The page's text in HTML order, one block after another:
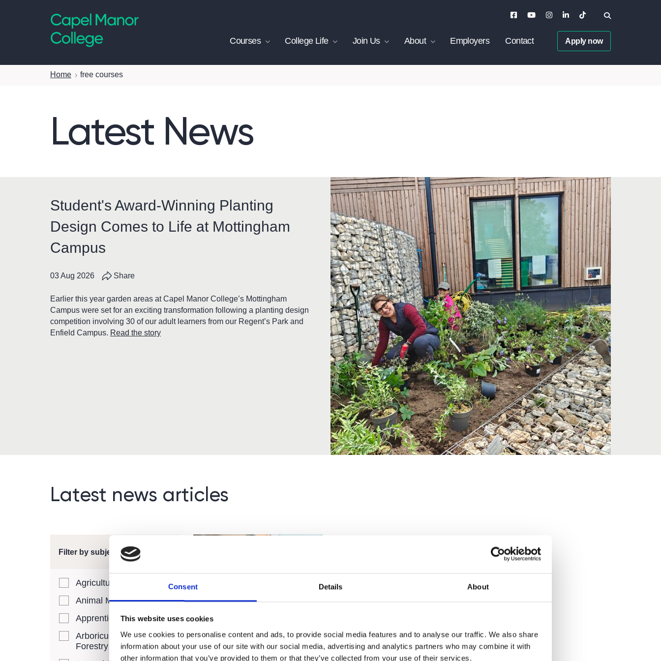
Consent Details About
This website uses cookies
We use cookies to personalise content and ads, to provide social media features and to analyse our traffic. We also share
information about your use of our site with our social media, advertising and analytics partners who may combine it with
other information that you’ve provided to them or that they’ve collected from your use of their services.
Capel Manor College
Courses College Life Join Us About Employers Contact Apply now
Home free courses
Latest News
Student's Award-Winning Planting
Design Comes to Life at Mottingham
Campus
03 Aug 2026 Share
Earlier this year garden areas at Capel Manor College’s Mottingham
Campus were set for an exciting transformation following a planting design
competition involving 30 of our adult learners from our Regent’s Park and
Enfield Campus. Read the story
Latest news articles
Filter by subject area
Agriculture
Animal Management
Apprenticeships
Arboriculture and
Forestry
Free Maths Courses for
Adults: Everything You
Need to Know